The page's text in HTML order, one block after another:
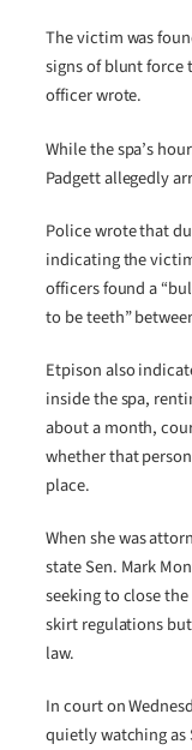
The victim was
signs of blunt force
officer wrote.
While the spa’s
Padgett allegedly
Police wrote that
indicating the
officers found a
to be teeth”
Etpison also
inside the spa,
about a month,
whether that
place.
When she was
state Sen. Mark
seeking to close
skirt regulations
law.
In court on
quietly watching as